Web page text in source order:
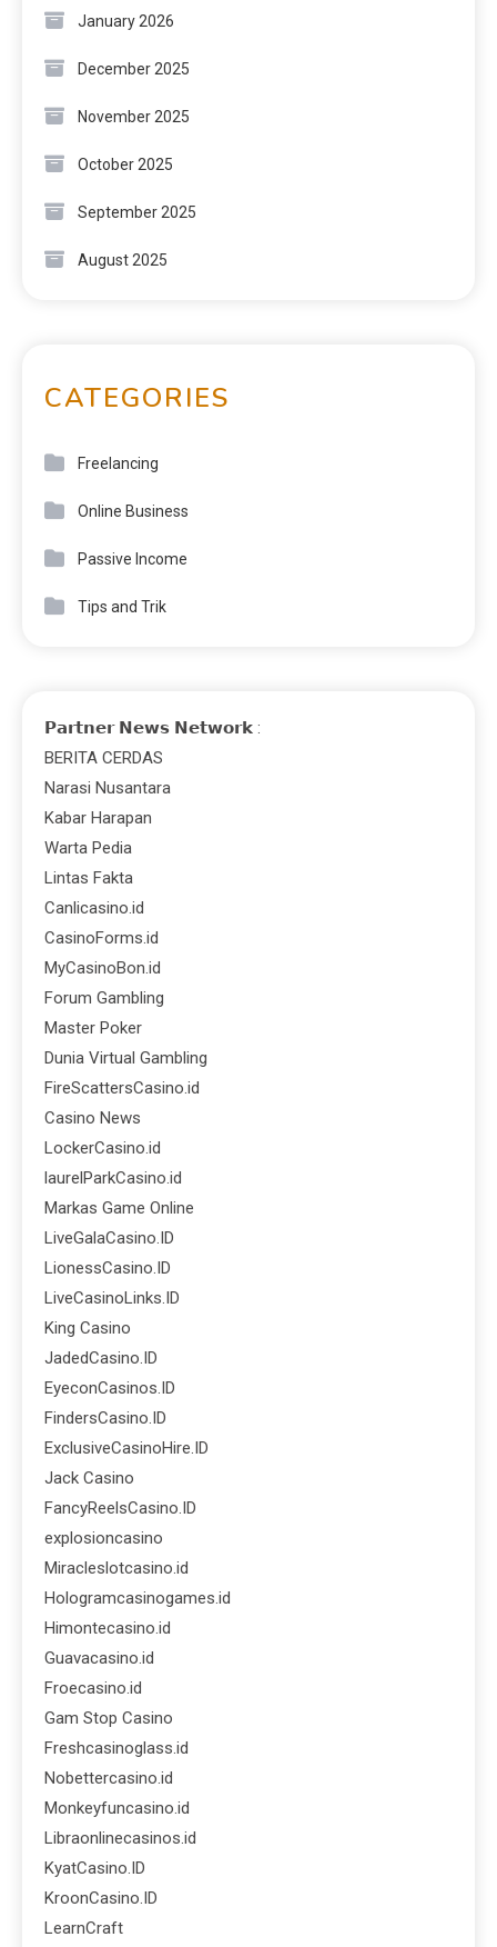
January 2026
December 2025
November 2025
October 2025
September 2025
August 2025
CATEGORIES
Freelancing
Online Business
Passive Income
Tips and Trik
𝗣𝗮𝗿𝘁𝗻𝗲𝗿 𝗡𝗲𝘄𝘀 𝗡𝗲𝘁𝘄𝗼𝗿𝗸 :
BERITA CERDAS
Narasi Nusantara
Kabar Harapan
Warta Pedia
Lintas Fakta
Canlicasino.id
CasinoForms.id
MyCasinoBon.id
Forum Gambling
Master Poker
Dunia Virtual Gambling
FireScattersCasino.id
Casino News
LockerCasino.id
laurelParkCasino.id
Markas Game Online
LiveGalaCasino.ID
LionessCasino.ID
LiveCasinoLinks.ID
King Casino
JadedCasino.ID
EyeconCasinos.ID
FindersCasino.ID
ExclusiveCasinoHire.ID
Jack Casino
FancyReelsCasino.ID
explosioncasino
Miracleslotcasino.id
Hologramcasinogames.id
Himontecasino.id
Guavacasino.id
Froecasino.id
Gam Stop Casino
Freshcasinoglass.id
Nobettercasino.id
Monkeyfuncasino.id
Libraonlinecasinos.id
KyatCasino.ID
KroonCasino.ID
LearnCraft